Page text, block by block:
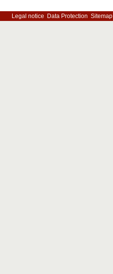
Legal notice Data Protection Sitemap